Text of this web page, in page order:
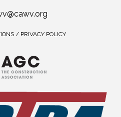
/ PRIVACY POLICY